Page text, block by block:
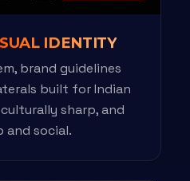
IDENTITY
brand guidelines
built for Indian
sharp, and
and social.